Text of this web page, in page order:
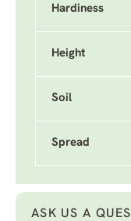
Hardiness
Height
Soil
Spread
ASK US A